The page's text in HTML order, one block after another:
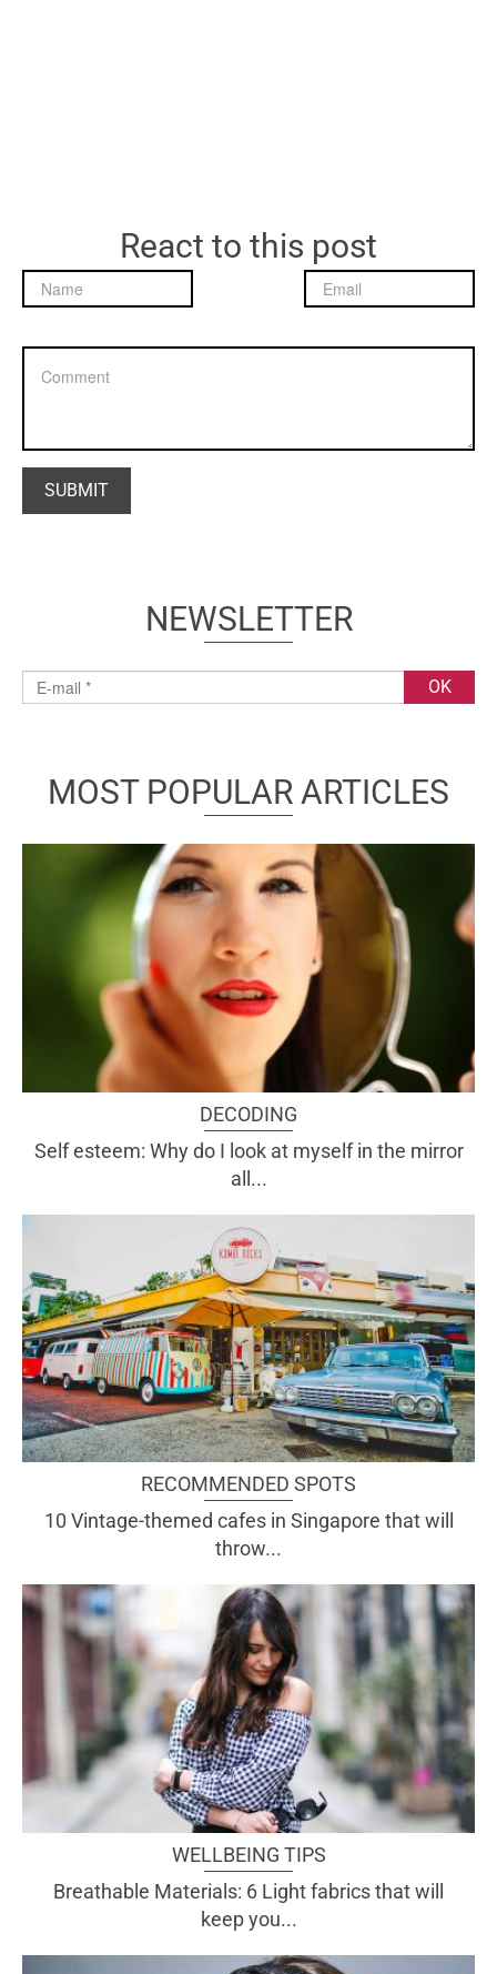
React to this post
NEWSLETTER
MOST POPULAR ARTICLES
DECODING
Self esteem: Why do I look at myself in the mirror
all...
RECOMMENDED SPOTS
10 Vintage-themed cafes in Singapore that will
throw...
WELLBEING TIPS
Breathable Materials: 6 Light fabrics that will
keep you...